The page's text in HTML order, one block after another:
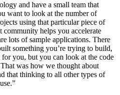
and have a small team that
want to look at the number of
using that particular piece of
community helps you accelerate
lots of sample applications. There
something you’re trying to build,
you, but you can look at the code
was how we thought about
that thinking to all other types of